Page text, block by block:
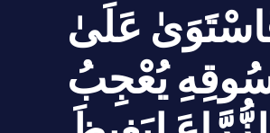
عَلَىٰ
يُعْجِبُ